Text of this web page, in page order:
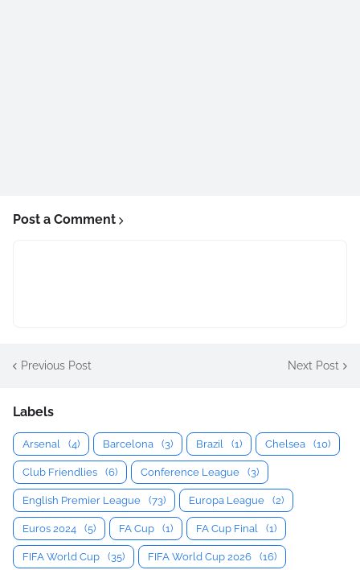
Post a Comment
Previous Post Next Post
Labels
Arsenal (4) Barcelona (3) Brazil (1) Chelsea (10)
Club Friendlies (6) Conference League (3)
English Premier League (73) Europa League (2)
Euros 2024 (5) FA Cup (1) FA Cup Final (1)
FIFA World Cup (35) FIFA World Cup 2026 (16)